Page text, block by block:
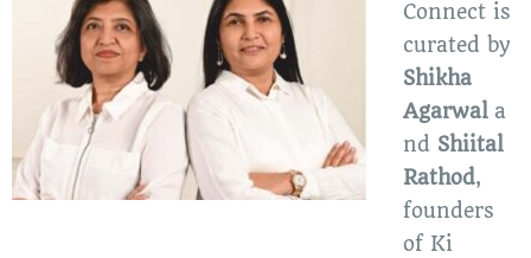
Connect is
curated by
Shikha
Agarwal a
nd Shiital
Rathod,
founders
of Ki